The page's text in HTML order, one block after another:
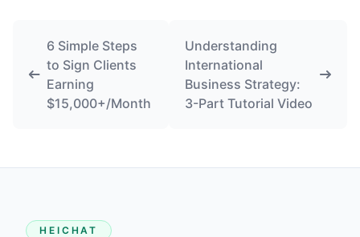
6 Simple Steps
to Sign Clients
Earning
$15,000+/Month
Understanding
International
Business Strategy:
3-Part Tutorial Video
HEICHAT